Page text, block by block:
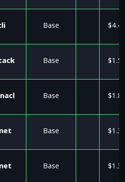
Base
Base
Base
Base
Base